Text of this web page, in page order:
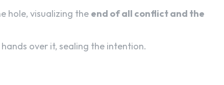
hole, visualizing the end of all conflict and the
over it, sealing the intention.